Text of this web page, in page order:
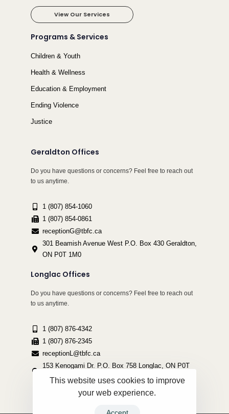
View Our Services
Programs & Services
Children & Youth
Health & Wellness
Education & Employment
Ending Violence
Justice
Geraldton Offices
Do you have questions or concerns? Feel free to reach out
to us anytime.
1 (807) 854-1060
1 (807) 854-0861
receptionG@tbfc.ca
301 Beamish Avenue West P.O. Box 430 Geraldton,
ON P0T 1M0
Longlac Offices
Do you have questions or concerns? Feel free to reach out
to us anytime.
1 (807) 876-4342
1 (807) 876-2345
receptionL@tbfc.ca
153 Kenogami Dr. P.O. Box 758 Longlac, ON P0T
2A0This website uses cookies to improve
your web experience.